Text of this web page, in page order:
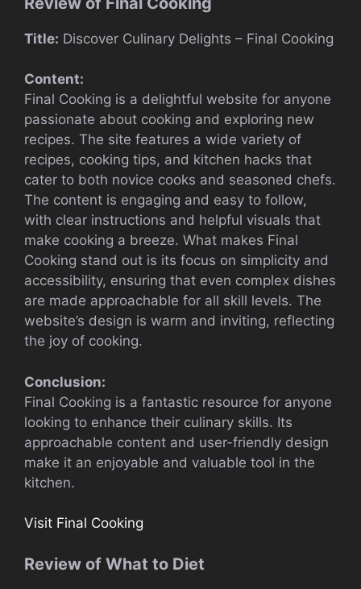
Title: Discover Culinary Delights – Final Cooking
Content:
Final Cooking is a delightful website for anyone
passionate about cooking and exploring new
recipes. The site features a wide variety of
recipes, cooking tips, and kitchen hacks that
cater to both novice cooks and seasoned chefs.
The content is engaging and easy to follow,
with clear instructions and helpful visuals that
make cooking a breeze. What makes Final
Cooking stand out is its focus on simplicity and
accessibility, ensuring that even complex dishes
are made approachable for all skill levels. The
website’s design is warm and inviting, reflecting
the joy of cooking.
Conclusion:
Final Cooking is a fantastic resource for anyone
looking to enhance their culinary skills. Its
approachable content and user-friendly design
make it an enjoyable and valuable tool in the
kitchen.
Visit Final Cooking
Review of What to Diet